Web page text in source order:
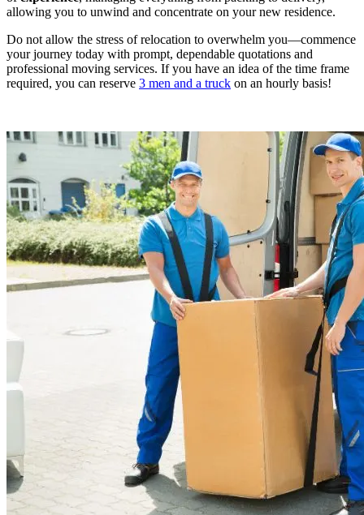
allowing you to unwind and concentrate on your new residence.
Do not allow the stress of relocation to overwhelm you—commence
your journey today with prompt, dependable quotations and
professional moving services. If you have an idea of the time frame
required, you can reserve 3 men and a truck on an hourly basis!